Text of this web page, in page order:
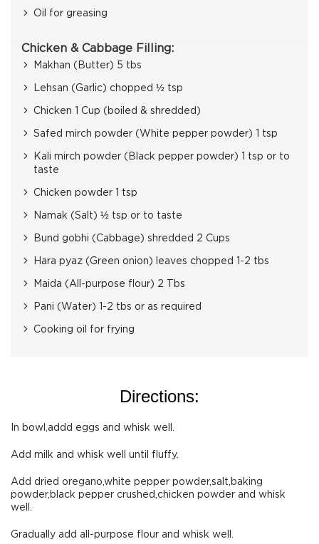
Oil for greasing
Chicken & Cabbage Filling:
Makhan (Butter) 5 tbs
Lehsan (Garlic) chopped ½ tsp
Chicken 1 Cup (boiled & shredded)
Safed mirch powder (White pepper powder) 1 tsp
Kali mirch powder (Black pepper powder) 1 tsp or to
taste
Chicken powder 1 tsp
Namak (Salt) ½ tsp or to taste
Bund gobhi (Cabbage) shredded 2 Cups
Hara pyaz (Green onion) leaves chopped 1-2 tbs
Maida (All-purpose flour) 2 Tbs
Pani (Water) 1-2 tbs or as required
Cooking oil for frying
Directions:
In bowl,addd eggs and whisk well.
Add milk and whisk well until fluffy.
Add dried oregano,white pepper powder,salt,baking
powder,black pepper crushed,chicken powder and whisk
well.
Gradually add all-purpose flour and whisk well.